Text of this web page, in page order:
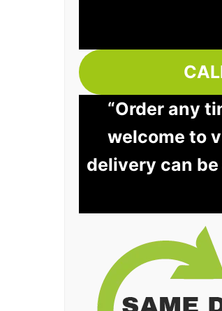
“Order any
welcome to
delivery can be